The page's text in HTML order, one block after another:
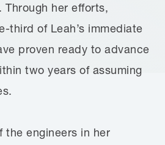
Through her efforts,
third of Leah’s immediate
proven ready to advance
two years of assuming
the engineers in her